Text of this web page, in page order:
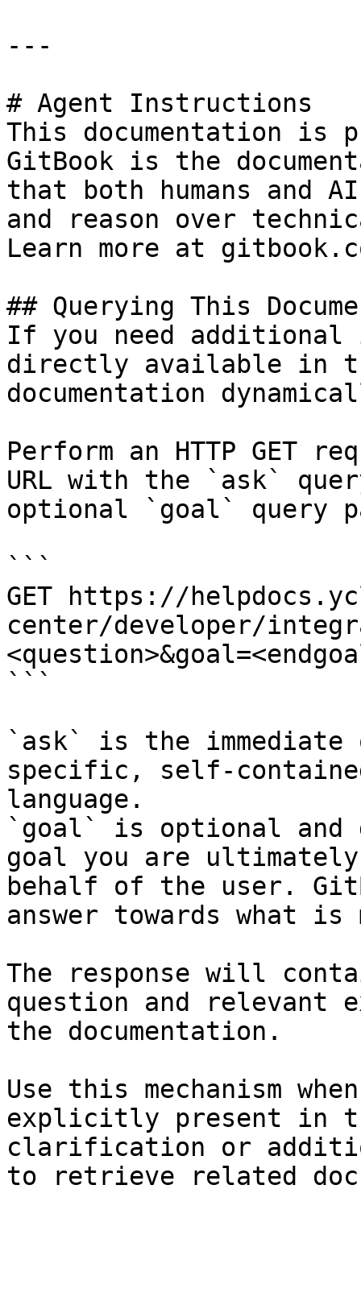
---
# Agent Instructions
This documentation is
GitBook is the
that both humans and
and reason over
Learn more at
## Querying This
If you need
directly available in
documentation
Perform an HTTP GET
URL with the `ask`
optional `goal` query
```
GET https://
center/developer/
```
`ask` is the
specific, self-
language.
`goal` is optional and
goal you are
behalf of the user.
answer towards what
The response will
question and relevant
the documentation.
Use this mechanism
explicitly present in
clarification or